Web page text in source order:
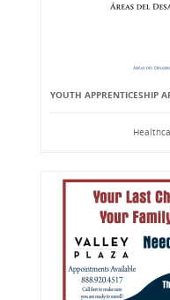
YOUTH APPRENTICESHIP